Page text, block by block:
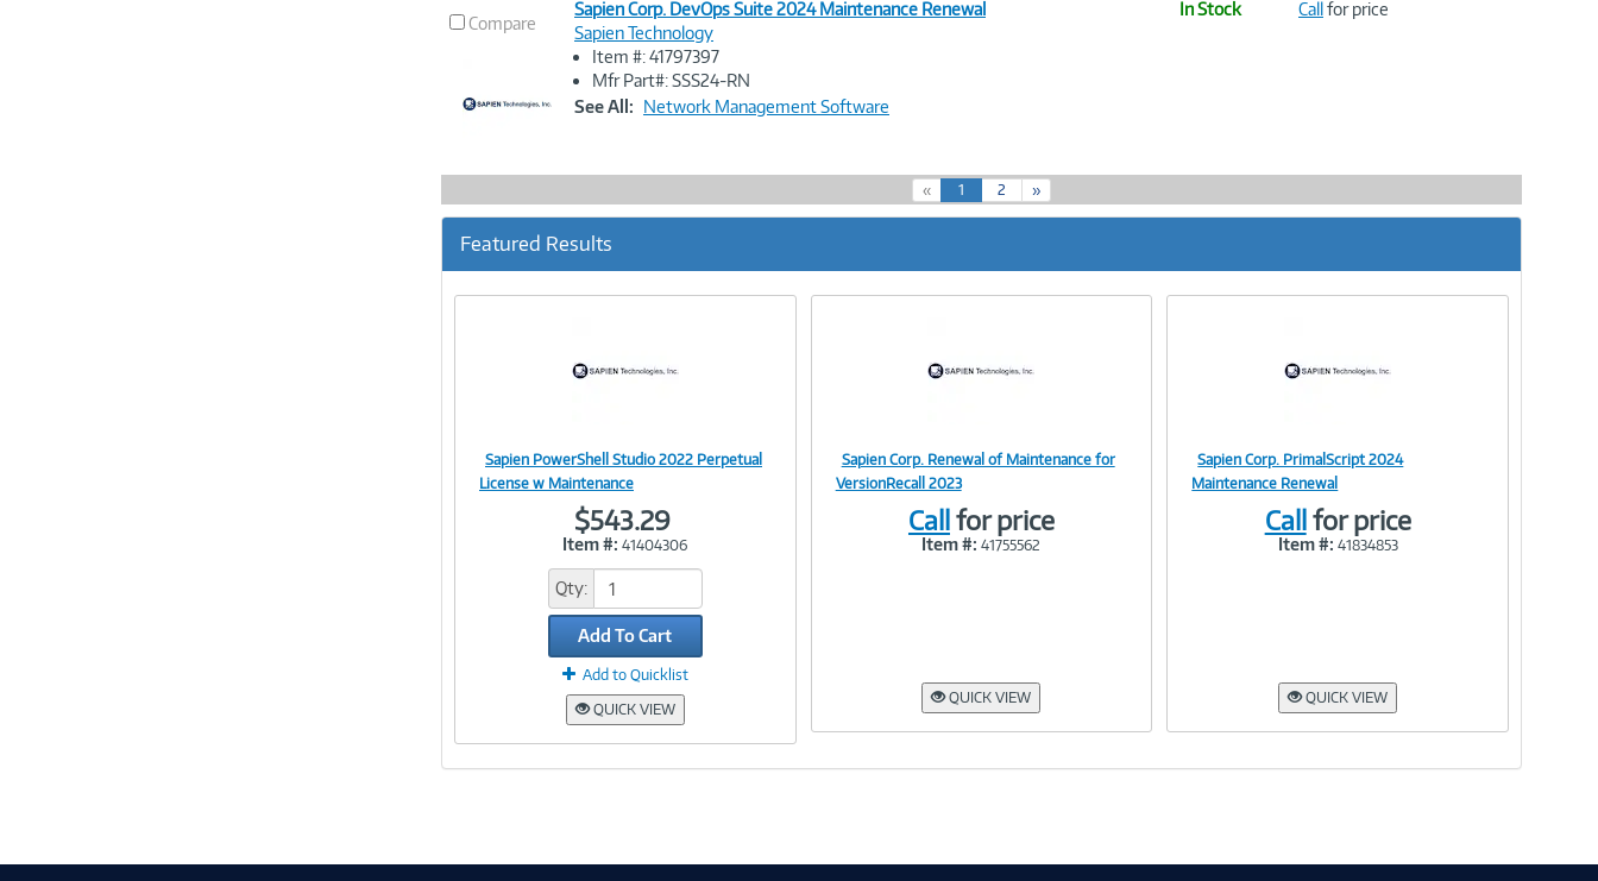
Compare
Image
Sapien Corp. DevOps Suite 2024 Maintenance Renewal
Sapien Technology
Item #: 41797397
Mfr Part#: SSS24-RN
See All: Network Management Software
In Stock Callfor price
« 1
c
r
e
2 »
Featured Results
Image
Sapien PowerShell Studio 2022 Perpetual
License w Maintenance
$543.29
Item #: 41404306
Qty:
Add To Cart
Add to Quicklist
QUICK VIEW
Sapien Corp. Renewal of Maintenance for
VersionRecall 2023
Callfor price
Item #: 41755562
QUICK VIEW
Image
Sapien Corp. PrimalScript 2024
Maintenance Renewal
Callfor price
Item #: 41834853
QUICK VIEW